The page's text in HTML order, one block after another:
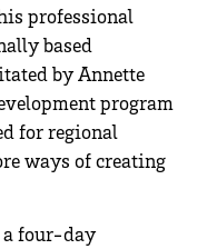
professional
based
by Annette
program
for regional
ways of creating
a four-day